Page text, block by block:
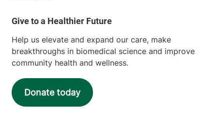
Help us elevate and expand our care, make
breakthroughs in biomedical science and improve
community health and wellness.
Donate today